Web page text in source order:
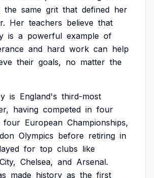
the same grit that defined her
Her teachers believe that
is a powerful example of
and hard work can help
their goals, no matter the
is England's third-most
having competed in four
four European Championships,
Olympics before retiring in
for top clubs like
City, Chelsea, and Arsenal.
made history as the first